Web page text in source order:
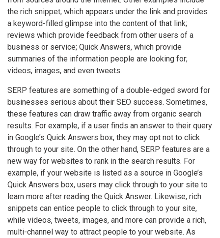
the rich snippet, which appears under the link and provides
a keyword-filled glimpse into the content of that link;
reviews which provide feedback from other users of a
business or service; Quick Answers, which provide
summaries of the information people are looking for;
videos, images, and even tweets.
SERP features are something of a double-edged sword for
businesses serious about their SEO success. Sometimes,
these features can draw traffic away from organic search
results. For example, if a user finds an answer to their query
in Google’s Quick Answers box, they may opt not to click
through to your site. On the other hand, SERP features are a
new way for websites to rank in the search results. For
example, if your website is listed as a source in Google’s
Quick Answers box, users may click through to your site to
learn more after reading the Quick Answer. Likewise, rich
snippets can entice people to click through to your site,
while videos, tweets, images, and more can provide a rich,
multi-channel way to attract people to your website. As